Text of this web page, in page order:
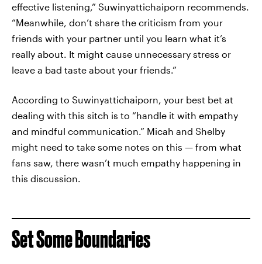
effective listening,” Suwinyattichaiporn recommends.
“Meanwhile, don’t share the criticism from your
friends with your partner until you learn what it’s
really about. It might cause unnecessary stress or
leave a bad taste about your friends.”
According to Suwinyattichaiporn, your best bet at
dealing with this sitch is to “handle it with empathy
and mindful communication.” Micah and Shelby
might need to take some notes on this — from what
fans saw, there wasn’t much empathy happening in
this discussion.
Set Some Boundaries